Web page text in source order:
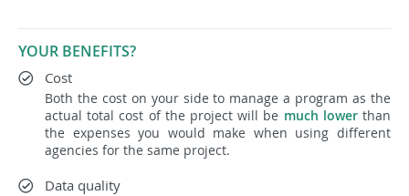
YOUR BENEFITS?
Cost
Both the cost on your side to manage a program as the
actual total cost of the project will be much lowerthan
the expenses you would make when using different
agencies for the same project.
Data quality